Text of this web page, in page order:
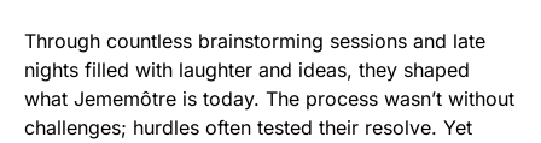
Through countless brainstorming sessions and late
nights filled with laughter and ideas, they shaped
what Jememôtre is today. The process wasn’t without
challenges; hurdles often tested their resolve. Yet